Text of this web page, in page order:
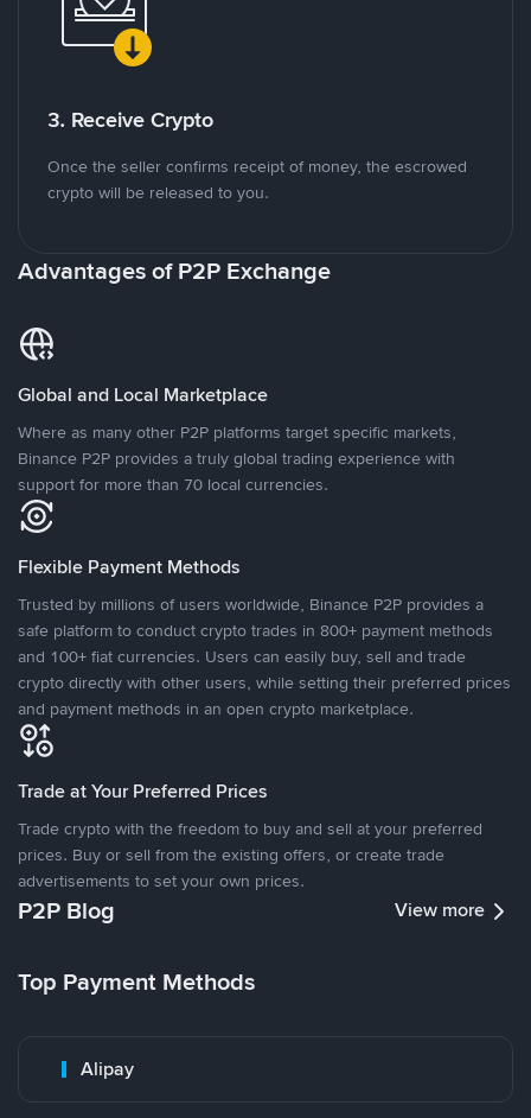
3. Receive Crypto
Once the seller confirms receipt of money, the escrowed
crypto will be released to you.
Advantages of P2P Exchange
Global and Local Marketplace
Where as many other P2P platforms target specific markets,
Binance P2P provides a truly global trading experience with
support for more than 70 local currencies.
Flexible Payment Methods
Trusted by millions of users worldwide, Binance P2P provides a
safe platform to conduct crypto trades in 800+ payment methods
and 100+ fiat currencies. Users can easily buy, sell and trade
crypto directly with other users, while setting their preferred prices
and payment methods in an open crypto marketplace.
Trade at Your Preferred Prices
Trade crypto with the freedom to buy and sell at your preferred
prices. Buy or sell from the existing offers, or create trade
advertisements to set your own prices.
P2P Blog View more
Top Payment Methods
Alipay